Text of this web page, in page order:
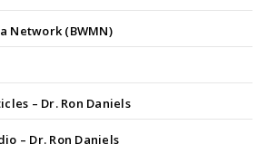
Network (BWMN)
– Dr. Ron Daniels
– Dr. Ron Daniels